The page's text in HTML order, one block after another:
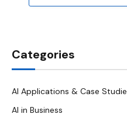
Categories
AI Applications & Case
AI in Business